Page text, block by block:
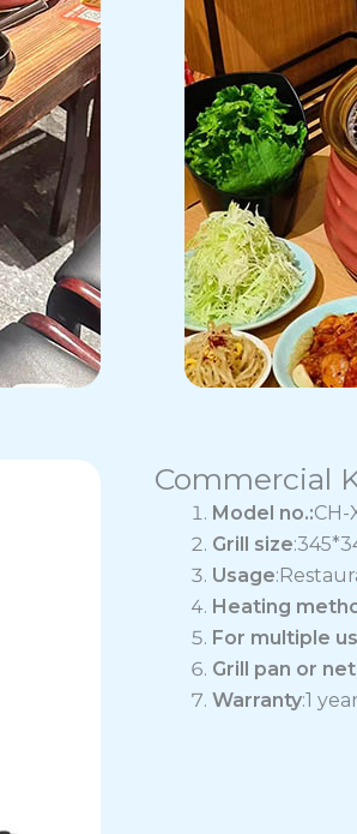
Commercial
Model no.:CH-
Grill size
Usage
Heating
For multiple
Grill pan or
Warranty:1 year